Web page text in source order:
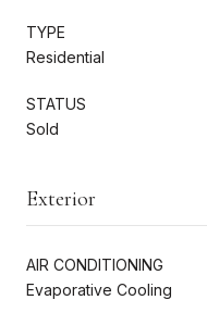
TYPE
Residential
STATUS
Sold
Exterior
AIR CONDITIONING
Evaporative Cooling